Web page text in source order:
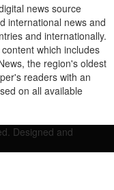
news source
international news and
and internationally.
which includes
the region's oldest
readers with an
on all available
Designed and